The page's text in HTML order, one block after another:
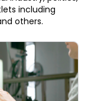
including
others.